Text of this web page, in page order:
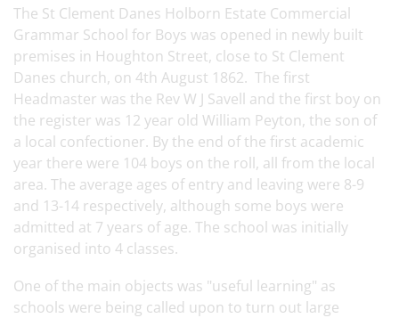
The St Clement Danes Holborn Estate Commercial
Grammar School for Boys was opened in newly built
premises in Houghton Street, close to St Clement
Danes church, on 4th August 1862. The first
Headmaster was the Rev W J Savell and the first boy on
the register was 12 year old William Peyton, the son of
a local confectioner. By the end of the first academic
year there were 104 boys on the roll, all from the local
area. The average ages of entry and leaving were 8-9
and 13-14 respectively, although some boys were
admitted at 7 years of age. The school was initially
organised into 4 classes.
One of the main objects was "useful learning" as
schools were being called upon to turn out large